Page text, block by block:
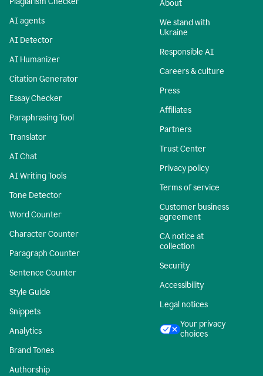
AI agents
AI Detector
AI Humanizer
Citation Generator
Essay Checker
Paraphrasing Tool
Translator
AI Chat
AI Writing Tools
Tone Detector
Word Counter
Character Counter
Paragraph Counter
Sentence Counter
Style Guide
Snippets
Analytics
Brand Tones
Authorship
About
We stand with
Ukraine
Responsible AI
Careers & culture
Press
Affiliates
Partners
Trust Center
Privacy policy
Terms of service
Customer business
agreement
CA notice at
collection
Security
Accessibility
Legal notices
Your privacy
choices